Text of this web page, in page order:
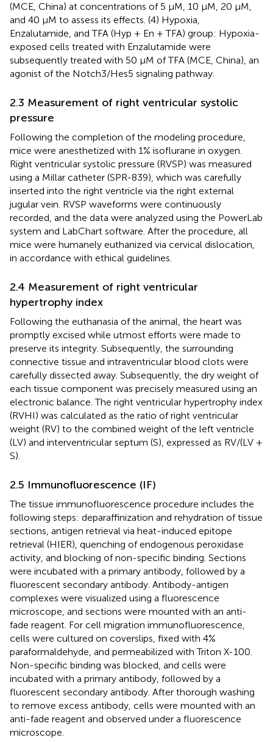
(MCE, China) at concentrations of 5 μM, 10 μM, 20 μM,
and 40 μM to assess its effects. (4) Hypoxia,
Enzalutamide, and TFA (Hyp + En + TFA) group: Hypoxia-
exposed cells treated with Enzalutamide were
subsequently treated with 50 μM of TFA (MCE, China), an
agonist of the Notch3/Hes5 signaling pathway.
2.3 Measurement of right ventricular systolic
pressure
Following the completion of the modeling procedure,
mice were anesthetized with 1% isoflurane in oxygen.
Right ventricular systolic pressure (RVSP) was measured
using a Millar catheter (SPR-839), which was carefully
inserted into the right ventricle via the right external
jugular vein. RVSP waveforms were continuously
recorded, and the data were analyzed using the PowerLab
system and LabChart software. After the procedure, all
mice were humanely euthanized via cervical dislocation,
in accordance with ethical guidelines.
2.4 Measurement of right ventricular
hypertrophy index
Following the euthanasia of the animal, the heart was
promptly excised while utmost efforts were made to
preserve its integrity. Subsequently, the surrounding
connective tissue and intraventricular blood clots were
carefully dissected away. Subsequently, the dry weight of
each tissue component was precisely measured using an
electronic balance. The right ventricular hypertrophy index
(RVHI) was calculated as the ratio of right ventricular
weight (RV) to the combined weight of the left ventricle
(LV) and interventricular septum (S), expressed as RV/(LV +
S).
2.5 Immunofluorescence (IF)
The tissue immunofluorescence procedure includes the
following steps: deparaffinization and rehydration of tissue
sections, antigen retrieval via heat-induced epitope
retrieval (HIER), quenching of endogenous peroxidase
activity, and blocking of non-specific binding. Sections
were incubated with a primary antibody, followed by a
fluorescent secondary antibody. Antibody-antigen
complexes were visualized using a fluorescence
microscope, and sections were mounted with an anti-
fade reagent. For cell migration immunofluorescence,
cells were cultured on coverslips, fixed with 4%
paraformaldehyde, and permeabilized with Triton X-100.
Non-specific binding was blocked, and cells were
incubated with a primary antibody, followed by a
fluorescent secondary antibody. After thorough washing
to remove excess antibody, cells were mounted with an
anti-fade reagent and observed under a fluorescence
microscope.